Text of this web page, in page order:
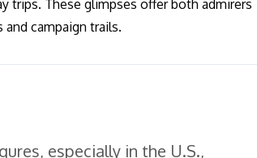
trips. These glimpses offer both admirers
campaign trails.
especially in the U.S.,